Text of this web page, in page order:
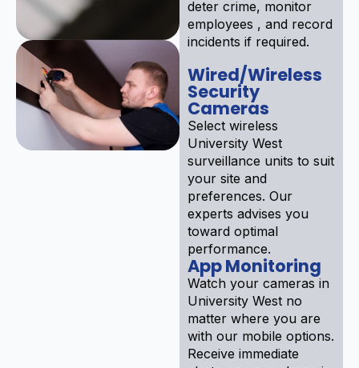
deter crime, monitor
employees , and record
incidents if required.
Wired/Wireless
Security
Cameras
Select wireless
University West
surveillance units to suit
your site and
preferences. Our
experts advises you
toward optimal
performance.
App Monitoring
Watch your cameras in
University West no
matter where you are
with our mobile options.
Receive immediate